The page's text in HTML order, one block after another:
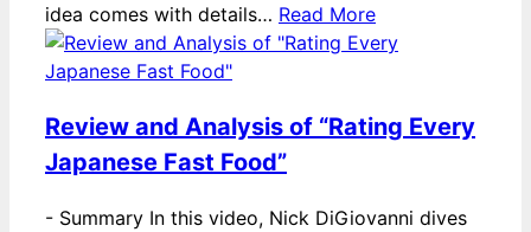
idea comes with details… Read More
Review and Analysis of “Rating Every
Japanese Fast Food”
- Summary In this video, Nick DiGiovanni dives